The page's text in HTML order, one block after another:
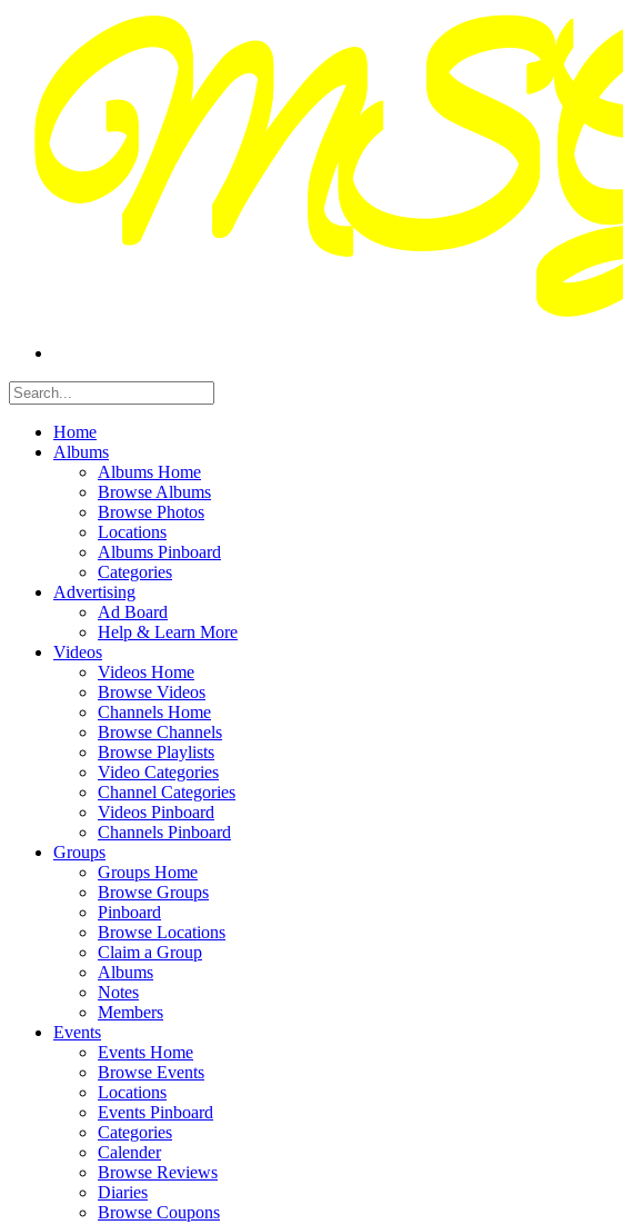
Home
Albums
Albums Home
Browse Albums
Browse Photos
Locations
Albums Pinboard
Categories
Advertising
Ad Board
Help & Learn More
Videos
Videos Home
Browse Videos
Channels Home
Browse Channels
Browse Playlists
Video Categories
Channel Categories
Videos Pinboard
Channels Pinboard
Groups
Groups Home
Browse Groups
Pinboard
Browse Locations
Claim a Group
Albums
Notes
Members
Events
Events Home
Browse Events
Locations
Events Pinboard
Categories
Calender
Browse Reviews
Diaries
Browse Coupons